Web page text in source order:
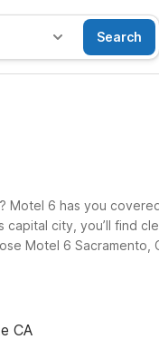
Search
Motel 6 has you
capital city, you’ll find
Motel 6 Sacramento,
Sacramento, CA –
CA